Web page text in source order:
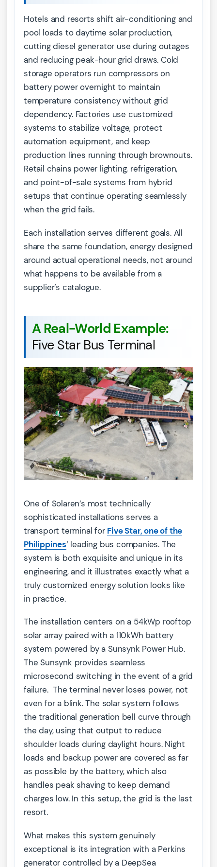
Hotels and resorts shift air-conditioning and
pool loads to daytime solar production,
cutting diesel generator use during outages
and reducing peak-hour grid draws. Cold
storage operators run compressors on
battery power overnight to maintain
temperature consistency without grid
dependency. Factories use customized
systems to stabilize voltage, protect
automation equipment, and keep
production lines running through brownouts.
Retail chains power lighting, refrigeration,
and point-of-sale systems from hybrid
setups that continue operating seamlessly
when the grid fails.
Each installation serves different goals. All
share the same foundation, energy designed
around actual operational needs, not around
what happens to be available from a
supplier’s catalogue.
A Real-World Example:
Five Star Bus Terminal
One of Solaren’s most technically
sophisticated installations serves a
transport terminal for Five Star, one of the
Philippines‘ leading bus companies. The
system is both exquisite and unique in its
engineering, and it illustrates exactly what a
truly customized energy solution looks like
in practice.
The installation centers on a 54kWp rooftop
solar array paired with a 110kWh battery
system powered by a Sunsynk Power Hub.
The Sunsynk provides seamless
microsecond switching in the event of a grid
failure. The terminal never loses power, not
even for a blink. The solar system follows
the traditional generation bell curve through
the day, using that output to reduce
shoulder loads during daylight hours. Night
loads and backup power are covered as far
as possible by the battery, which also
handles peak shaving to keep demand
charges low. In this setup, the grid is the last
resort.
What makes this system genuinely
exceptional is its integration with a Perkins
generator controlled by a DeepSea